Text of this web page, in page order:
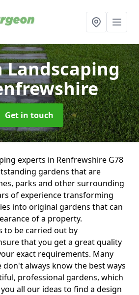
Landscaping
Get in touch
experts in Renfrewshire G78
gardens that are
parks and other surrounding
of experience transforming
into original gardens that can
of a property.
to be carried out by
that you get a great quality
exact requirements. Many
don't always know the best ways
professional gardens, which
all our ideas to find a design